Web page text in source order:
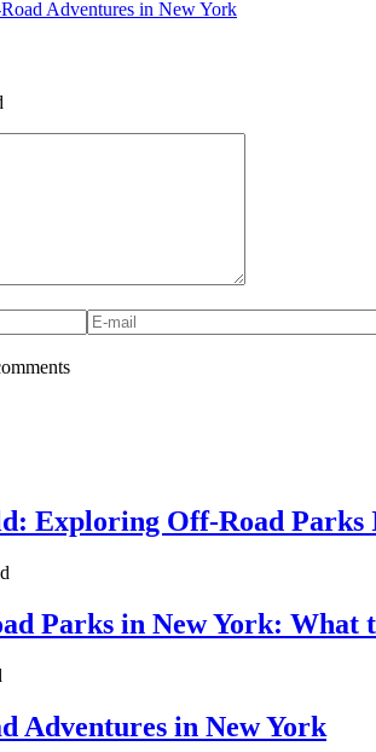
Adventures in New York
Exploring Off-Road Parks
Parks in New York: What
Adventures in New York